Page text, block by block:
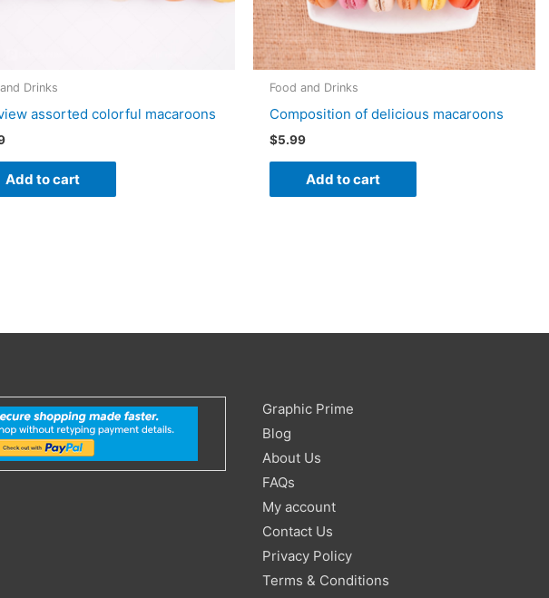
Drinks
assorted colorful macaroons
Add to cart
Food and Drinks
Composition of delicious macaroons
$5.99
Add to cart
Graphic Prime
Blog
About Us
FAQs
My account
Contact Us
Privacy Policy
Terms & Conditions
Search
for: